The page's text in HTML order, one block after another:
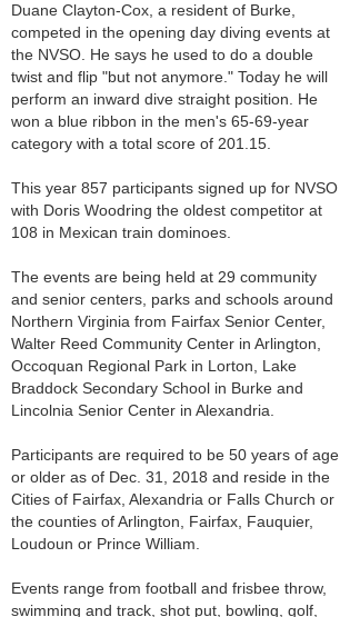
Duane Clayton-Cox, a resident of Burke,
competed in the opening day diving events at
the NVSO. He says he used to do a double
twist and flip "but not anymore." Today he will
perform an inward dive straight position. He
won a blue ribbon in the men's 65-69-year
category with a total score of 201.15.
This year 857 participants signed up for NVSO
with Doris Woodring the oldest competitor at
108 in Mexican train dominoes.
The events are being held at 29 community
and senior centers, parks and schools around
Northern Virginia from Fairfax Senior Center,
Walter Reed Community Center in Arlington,
Occoquan Regional Park in Lorton, Lake
Braddock Secondary School in Burke and
Lincolnia Senior Center in Alexandria.
Participants are required to be 50 years of age
or older as of Dec. 31, 2018 and reside in the
Cities of Fairfax, Alexandria or Falls Church or
the counties of Arlington, Fairfax, Fauquier,
Loudoun or Prince William.
Events range from football and frisbee throw,
swimming and track, shot put, bowling, golf,